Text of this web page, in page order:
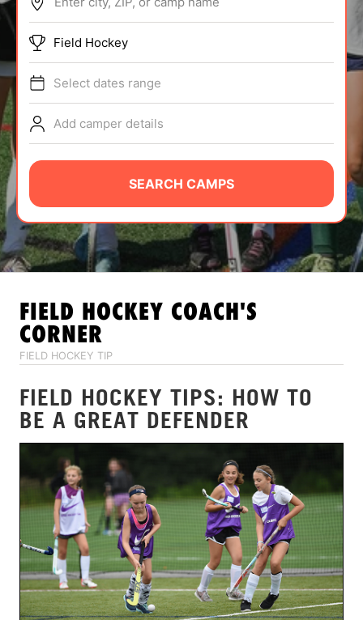
ABOUT
TIPS
NEWS
CAMP STORE
LOGIN
VIEW CART
Field Hockey
Select dates range
Add camper details
SEARCH CAMPS
FIELD HOCKEY COACH'S
CORNER
FIELD HOCKEY TIP
FIELD HOCKEY TIPS: HOW TO
BE A GREAT DEFENDER